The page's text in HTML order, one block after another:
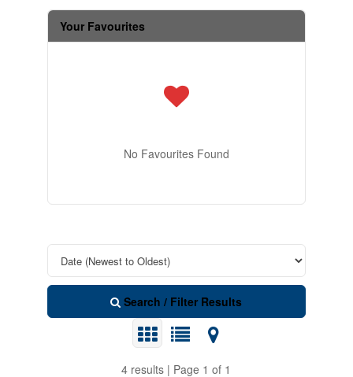
Your Favourites
No Favourites Found
Search / Filter Results
4 results | Page 1 of 1